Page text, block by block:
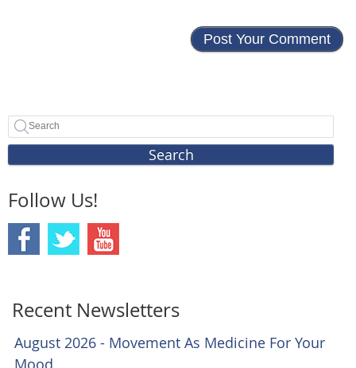
Search
Follow Us!
Recent Newsletters
August 2026 - Movement As Medicine For Your
Mood